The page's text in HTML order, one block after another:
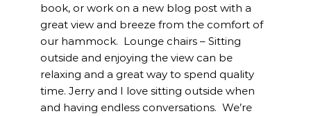
book, or work on a new blog post with a
great view and breeze from the comfort of
our hammock. Lounge chairs – Sitting
outside and enjoying the view can be
relaxing and a great way to spend quality
time. Jerry and I love sitting outside when
and having endless conversations. We’re